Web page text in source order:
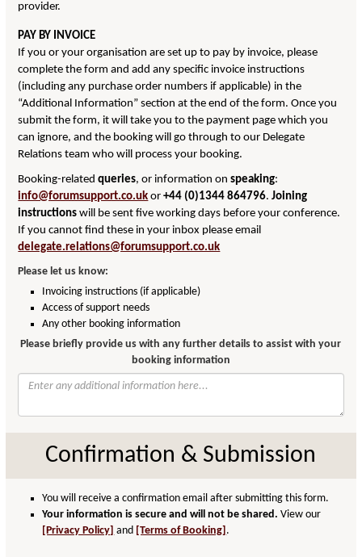
provider.
PAY BY INVOICE
If you or your organisation are set up to pay by invoice, please
complete the form and add any specific invoice instructions
(including any purchase order numbers if applicable) in the
“Additional Information” section at the end of the form. Once you
submit the form, it will take you to the payment page which you
can ignore, and the booking will go through to our Delegate
Relations team who will process your booking.
Booking-relatedqueries, or information onspeaking:
info@forumsupport.co.uk or+44 (0)1344 864796.Joining
instructions will be sent five working days before your conference.
If you cannot find these in your inbox please email
delegate.relations@forumsupport.co.uk
Please let us know:
Invoicing instructions (if applicable)
Access of support needs
Any other booking information
Please briefly provide us with any further details to assist with your
booking information
Confirmation & Submission
You will receive a confirmation email after submitting this form.
Your information is secure and will not be shared.View our
[Privacy Policy] and [Terms of Booking] .